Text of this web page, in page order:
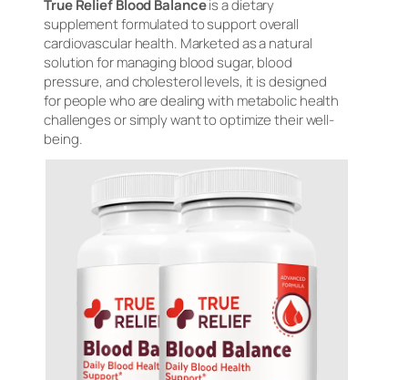
True Relief Blood Balanceis a dietary
supplement formulated to support overall
cardiovascular health. Marketed as a natural
solution for managing blood sugar, blood
pressure, and cholesterol levels, it is designed
for people who are dealing with metabolic health
challenges or simply want to optimize their well-
being.